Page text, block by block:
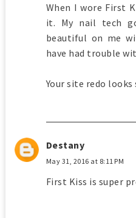
When I wore First
it. My nail tech
beautiful on me
have had trouble
Your site redo looks
Destany
May 31, 2016 at 8:11 PM
First Kiss is super